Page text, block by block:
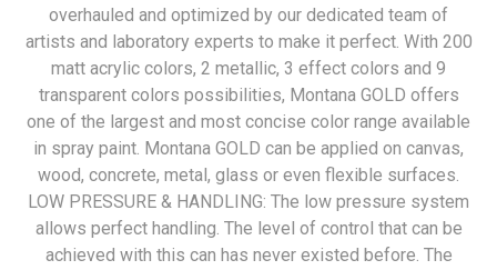
overhauled and optimized by our dedicated team of
artists and laboratory experts to make it perfect. With 200
matt acrylic colors, 2 metallic, 3 effect colors and 9
transparent colors possibilities, Montana GOLD offers
one of the largest and most concise color range available
in spray paint. Montana GOLD can be applied on canvas,
wood, concrete, metal, glass or even flexible surfaces.
LOW PRESSURE & HANDLING: The low pressure system
allows perfect handling. The level of control that can be
achieved with this can has never existed before. The